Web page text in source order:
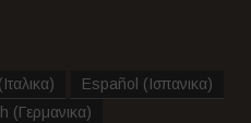
(Ιταλικα) Español (Ισπανικα)
(Γερμανικα)